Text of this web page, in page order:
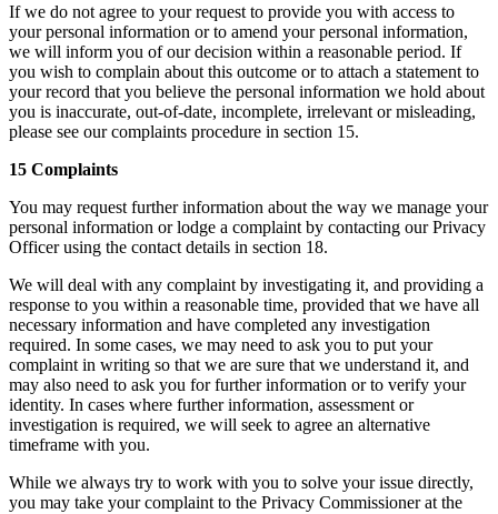
If we do not agree to your request to provide you with access to
your personal information or to amend your personal information,
we will inform you of our decision within a reasonable period. If
you wish to complain about this outcome or to attach a statement to
your record that you believe the personal information we hold about
you is inaccurate, out-of-date, incomplete, irrelevant or misleading,
please see our complaints procedure in section 15.
15 Complaints
You may request further information about the way we manage your
personal information or lodge a complaint by contacting our Privacy
Officer using the contact details in section 18.
We will deal with any complaint by investigating it, and providing a
response to you within a reasonable time, provided that we have all
necessary information and have completed any investigation
required. In some cases, we may need to ask you to put your
complaint in writing so that we are sure that we understand it, and
may also need to ask you for further information or to verify your
identity. In cases where further information, assessment or
investigation is required, we will seek to agree an alternative
timeframe with you.
While we always try to work with you to solve your issue directly,
you may take your complaint to the Privacy Commissioner at the